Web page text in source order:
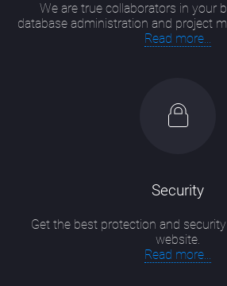
We are true collaborators in your
database administration and project
Read more...
Security
Get the best protection and
website.
Read more...